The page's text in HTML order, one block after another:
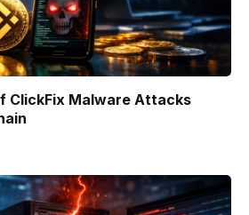
ClickFix Malware Attacks